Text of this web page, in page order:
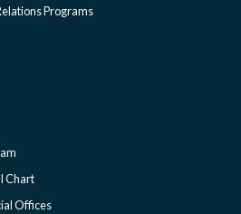
Programs
Chart
Offices